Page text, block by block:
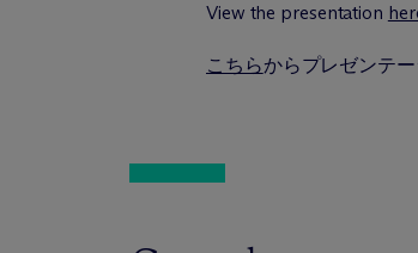
View the presentation
こちらからプレゼンテ